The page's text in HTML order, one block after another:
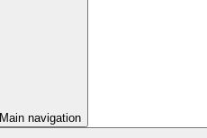
Main navigation